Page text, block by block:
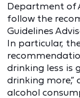
Department of
follow the
Guidelines
In particular,
drinking less is
drinking
alcohol